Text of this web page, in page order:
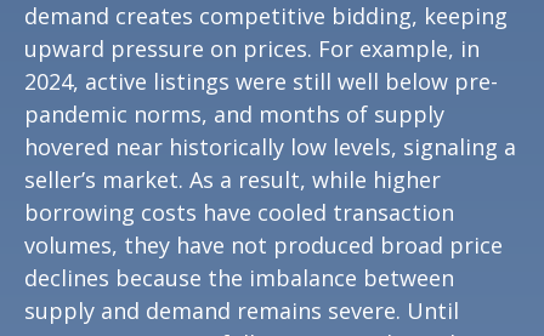
demand creates competitive bidding, keeping
upward pressure on prices. For example, in
2024, active listings were still well below pre-
pandemic norms, and months of supply
hovered near historically low levels, signaling a
seller’s market. As a result, while higher
borrowing costs have cooled transaction
volumes, they have not produced broad price
declines because the imbalance between
supply and demand remains severe. Until